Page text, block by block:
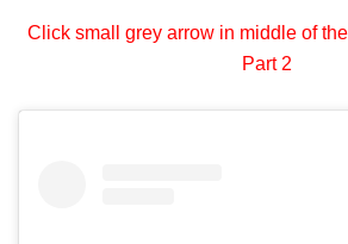
Click small grey arrow in middle of
Part 2